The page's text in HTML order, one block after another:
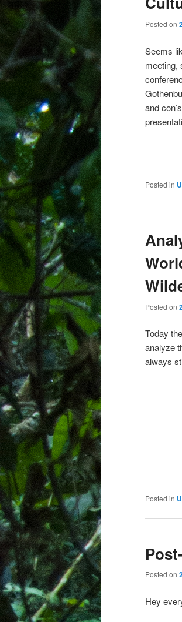
Posted on
Seems
meeting,
and
Posted in
Posted on
Today
analyze
always
Posted in
Posted on
Hey